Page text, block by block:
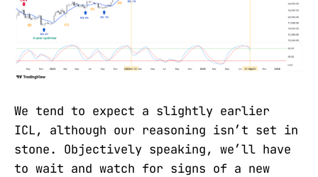
We tend to expect a slightly earlier
ICL, although our reasoning isn’t set in
stone. Objectively speaking, we’ll have
to wait and watch for signs of a new